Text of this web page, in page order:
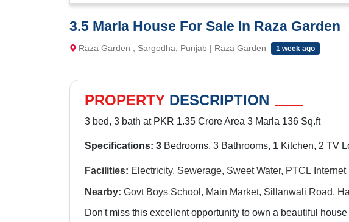
3.5 Marla House For Sale In Raza Garden
Raza Garden , Sargodha, Punjab | Raza Garden 1 week ago
PROPERTY DESCRIPTION
3 bed, 3 bath at PKR 1.35 Crore Area 3 Marla 136 Sq.ft
Specifications: 3 Bedrooms, 3 Bathrooms, 1 Kitchen, 2 TV
Facilities: Electricity, Sewerage, Sweet Water, PTCL Internet
Nearby: Govt Boys School, Main Market, Sillanwali Road,
Don't miss this excellent opportunity to own a beautiful